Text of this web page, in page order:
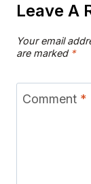
Leave A
Your email
are marked *
Comment *